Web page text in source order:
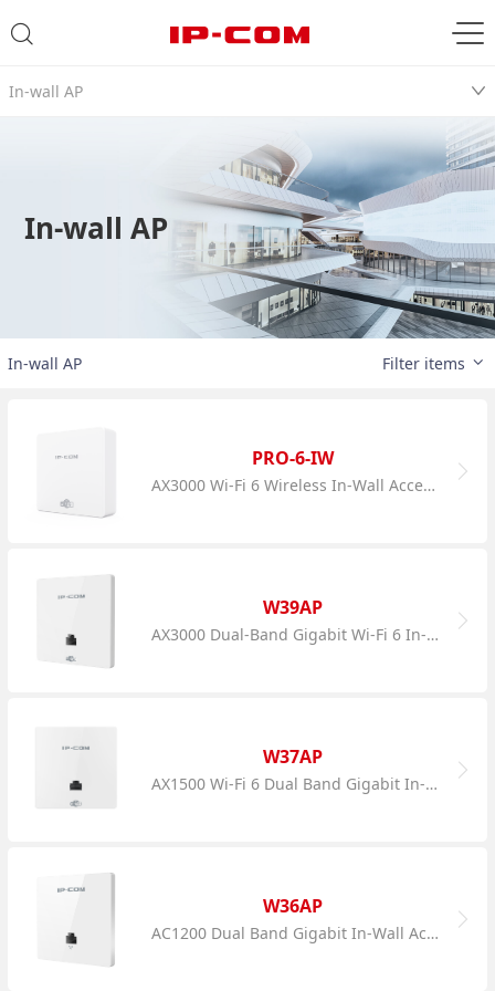
In-wall AP
In-wall AP
In-wall AP Filter items
PRO-6-IW
AX3000 Wi-Fi 6 Wireless In-Wall Access Point
W39AP
AX3000 Dual-Band Gigabit Wi-Fi 6 In-Wall AP
W37AP
AX1500 Wi-Fi 6 Dual Band Gigabit In-Wall AP
W36AP
AC1200 Dual Band Gigabit In-Wall Access Point